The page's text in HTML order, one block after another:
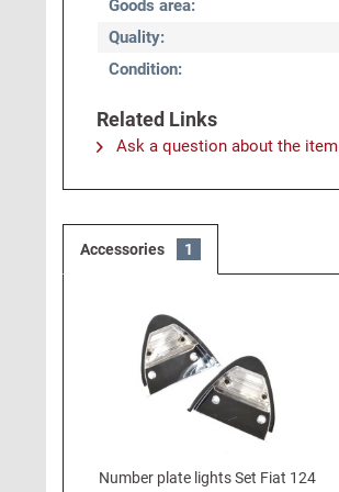
Goods area:
Quality:
Condition:
Related Links
Ask a question about the item
Accessories 1
Number plate lights Set Fiat 124